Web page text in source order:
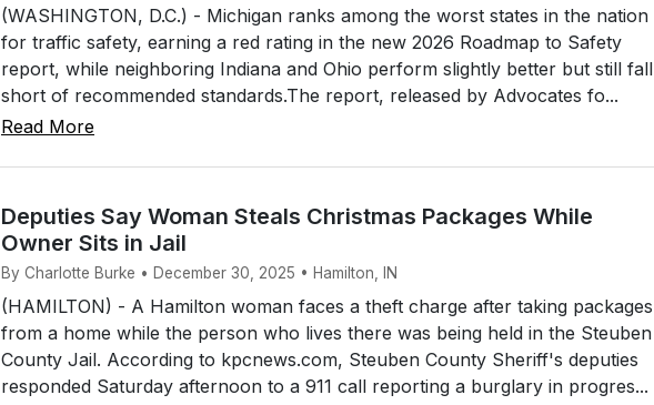
(WASHINGTON, D.C.) - Michigan ranks among the worst states in the nation
for traffic safety, earning a red rating in the new 2026 Roadmap to Safety
report, while neighboring Indiana and Ohio perform slightly better but still fall
short of recommended standards.The report, released by Advocates fo...
Read More
Deputies Say Woman Steals Christmas Packages While
Owner Sits in Jail
By Charlotte Burke • December 30, 2025 • Hamilton, IN
(HAMILTON) - A Hamilton woman faces a theft charge after taking packages
from a home while the person who lives there was being held in the Steuben
County Jail. According to kpcnews.com, Steuben County Sheriff's deputies
responded Saturday afternoon to a 911 call reporting a burglary in progres...